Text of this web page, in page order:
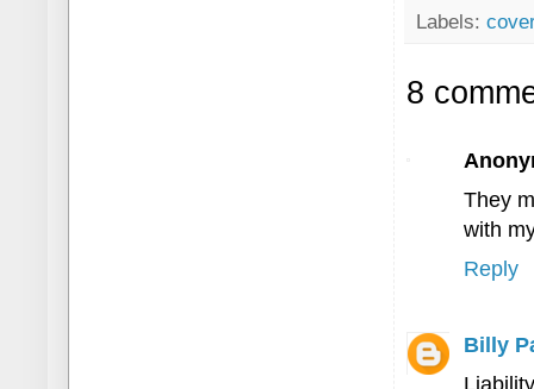
Labels:
8
They
with
Reply
Billy